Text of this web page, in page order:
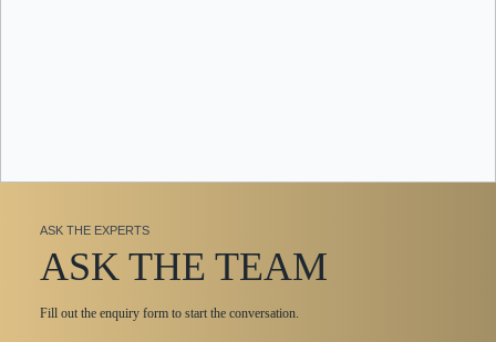
ASK THE EXPERTS
ASK THE TEAM
Fill out the enquiry form to start the conversation.